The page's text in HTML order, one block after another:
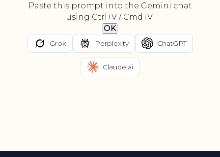
Paste this prompt into the Gemini chat
using Ctrl+V / Cmd+V.
OK
Grok Perplexity ChatGPT
Claude.ai